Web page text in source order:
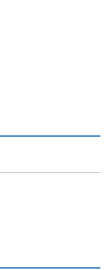
page